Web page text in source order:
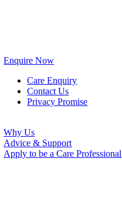
Enquire Now
Care Enquiry
Contact Us
Privacy Promise
Why Us
Advice & Support
Apply to be a Care Professional